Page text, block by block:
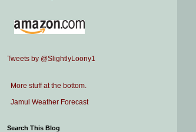
Tweets by @SlightlyLoony1
More stuff at the bottom.
Jamul Weather Forecast
Search This Blog